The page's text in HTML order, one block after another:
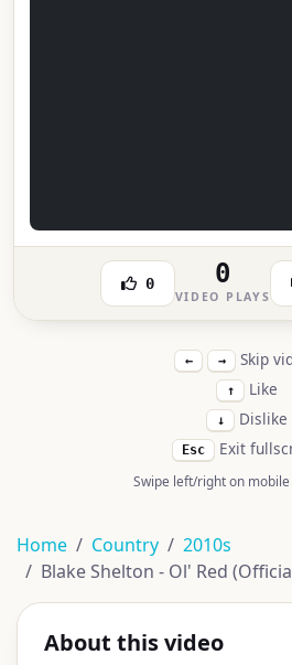
0 0
VIDEO PLAYS
← → Skip
↑ Like
↓ Dislike
Esc Exit
Swipe left/right on
Home Country
2010s
Blake Shelton - Ol' Red
About this video